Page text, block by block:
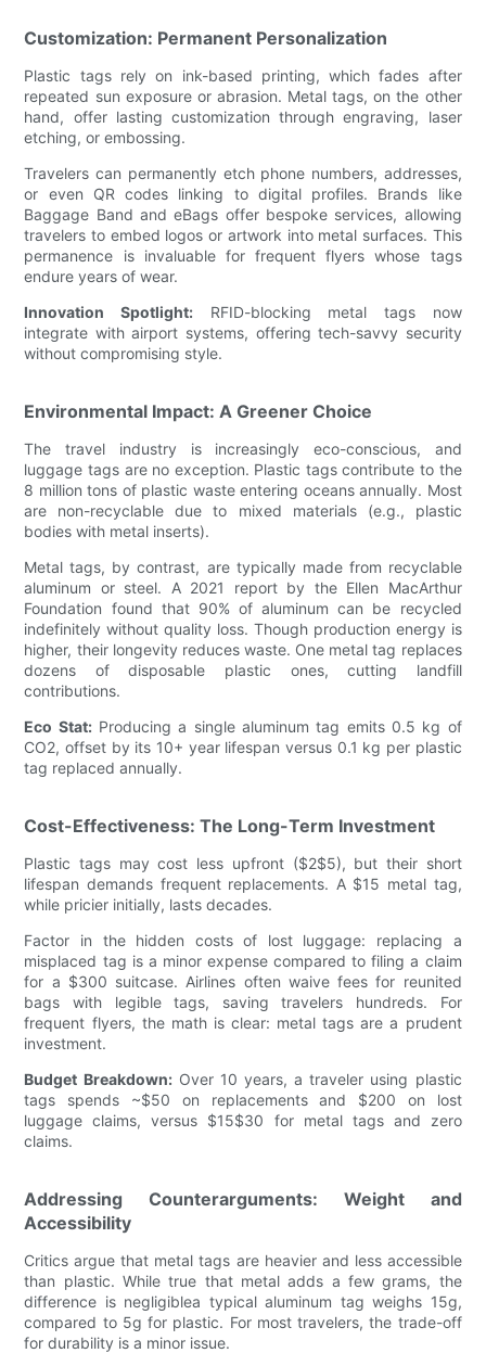
Customization: Permanent Personalization
Plastic tags rely on ink-based printing, which fades after
repeated sun exposure or abrasion. Metal tags, on the other
hand, offer lasting customization through engraving, laser
etching, or embossing.
Travelers can permanently etch phone numbers, addresses,
or even QR codes linking to digital profiles. Brands like
Baggage Band and eBags offer bespoke services, allowing
travelers to embed logos or artwork into metal surfaces. This
permanence is invaluable for frequent flyers whose tags
endure years of wear.
Innovation Spotlight: RFID-blocking metal tags now
integrate with airport systems, offering tech-savvy security
without compromising style.
Environmental Impact: A Greener Choice
The travel industry is increasingly eco-conscious, and
luggage tags are no exception. Plastic tags contribute to the
8 million tons of plastic waste entering oceans annually. Most
are non-recyclable due to mixed materials (e.g., plastic
bodies with metal inserts).
Metal tags, by contrast, are typically made from recyclable
aluminum or steel. A 2021 report by the Ellen MacArthur
Foundation found that 90% of aluminum can be recycled
indefinitely without quality loss. Though production energy is
higher, their longevity reduces waste. One metal tag replaces
dozens of disposable plastic ones, cutting landfill
contributions.
Eco Stat:Producing a single aluminum tag emits 0.5 kg of
CO2, offset by its 10+ year lifespan versus 0.1 kg per plastic
tag replaced annually.
Cost-Effectiveness: The Long-Term Investment
Plastic tags may cost less upfront ($2$5), but their short
lifespan demands frequent replacements. A $15 metal tag,
while pricier initially, lasts decades.
Factor in the hidden costs of lost luggage: replacing a
misplaced tag is a minor expense compared to filing a claim
for a $300 suitcase. Airlines often waive fees for reunited
bags with legible tags, saving travelers hundreds. For
frequent flyers, the math is clear: metal tags are a prudent
investment.
Budget Breakdown:Over 10 years, a traveler using plastic
tags spends ~$50 on replacements and $200 on lost
luggage claims, versus $15$30 for metal tags and zero
claims.
Addressing Counterarguments: Weight and
Accessibility
Critics argue that metal tags are heavier and less accessible
than plastic. While true that metal adds a few grams, the
difference is negligiblea typical aluminum tag weighs 15g,
compared to 5g for plastic. For most travelers, the trade-off
for durability is a minor issue.